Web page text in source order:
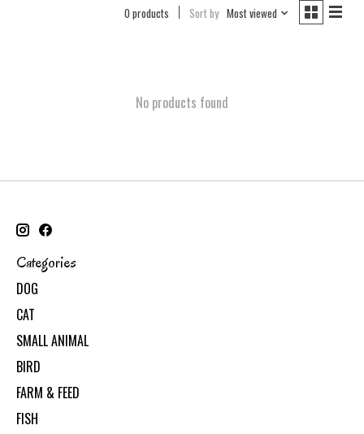
0 products Sort by Most viewed
No products found
Categories
DOG
CAT
SMALL ANIMAL
BIRD
FARM & FEED
FISH